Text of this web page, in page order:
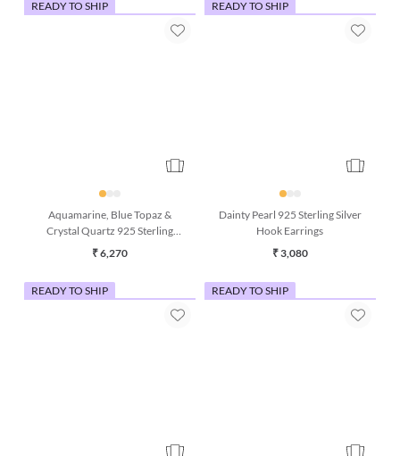
READY TO SHIP
Aquamarine, Blue Topaz &
Crystal Quartz 925 Sterling
Silver Bracelet (7 Inches)
₹ 6,270
READY TO SHIP
Dainty Pearl 925 Sterling Silver
Hook Earrings
₹ 3,080
READY TO SHIP READY TO SHIP